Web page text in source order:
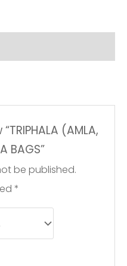
(AMLA,
BAGS”
be published.
*